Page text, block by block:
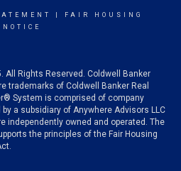
FAIR HOUSING
NOTICE
All Rights Reserved. Coldwell Banker
trademarks of Coldwell Banker Real
System is comprised of company
a subsidiary of Anywhere Advisors LLC
independently owned and operated. The
the principles of the Fair Housing